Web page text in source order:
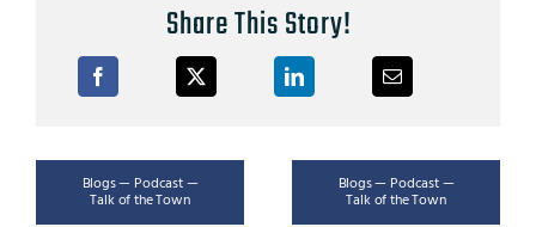
Share This Story!
Blogs — Podcast —
Talk of the Town
Blogs — Podcast —
Talk of the Town